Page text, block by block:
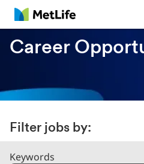
MetLife
Career
Filter jobs by:
Filter Jobs By
Keywords